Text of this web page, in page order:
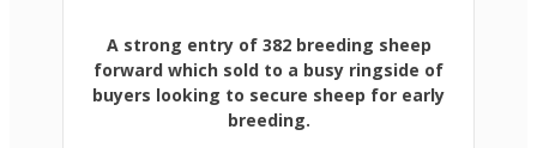
A strong entry of 382 breeding sheep
forward which sold to a busy ringside of
buyers looking to secure sheep for early
breeding.